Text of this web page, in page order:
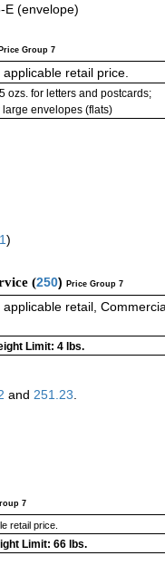
E (envelope)
Price Group 7
retail price.
ozs. for letters and postcards;
large envelopes (flats)
)
(250) Price Group 7
retail,
Limit: 4 lbs.
and 251.23
7
retail price.
Limit: 66 lbs.